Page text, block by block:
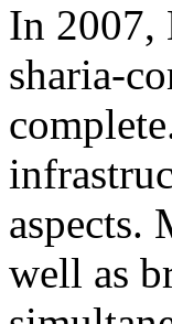
In 2007,
sharia-
aspects.
well as